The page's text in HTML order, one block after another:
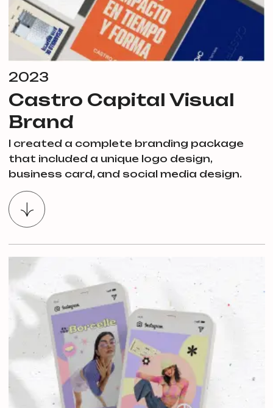
2023
Castro Capital Visual
Brand
I created a complete branding package
that included a unique logo design,
business card, and social media design.